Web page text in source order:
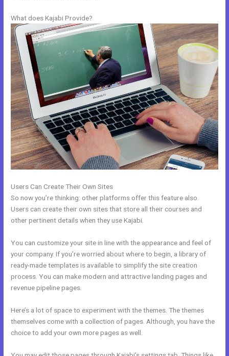
What does Kajabi Provide?
Users Can Create Their Own Sites
So now you’re thinking: other platforms offer this feature also.
Users can create their own sites that store all their courses and
other pertinent details when they use Kajabi.
You can customize your site in line with the appearance and feel of
your company. If you’re worried about where to begin, a library of
ready-made templates is available to simplify the site creation
process. You can make modern and attractive landing pages and
revenue pipeline pages.
Here’s a lot of space to experiment with the themes. The themes
themselves come with a collection of pages. Although, you have the
choice to add your own more pages as well.